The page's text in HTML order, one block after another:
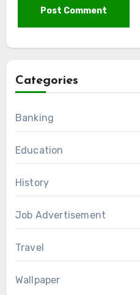
Categories
Banking
Education
History
Job Advertisement
Travel
Wallpaper